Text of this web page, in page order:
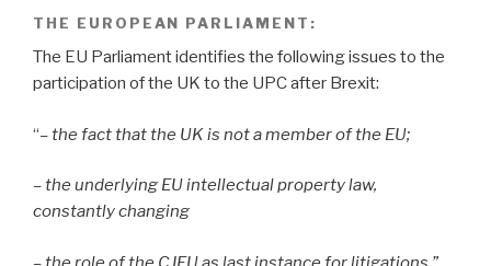
THE EUROPEAN PARLIAMENT :
The EU Parliament identifies the following issues to the
participation of the UK to the UPC after Brexit:
“– the fact that the UK is not a member of the EU;
– the underlying EU intellectual property law,
constantly changing